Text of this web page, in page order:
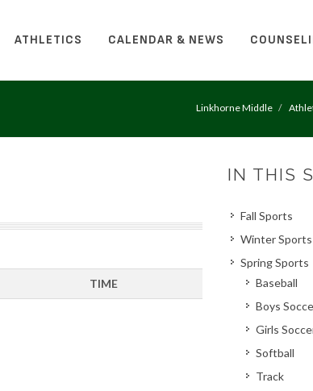
ATHLETICS CALENDAR & NEWS
Linkhorne Middle
TIME
IN THIS
Fall Sports
Winter Sports
Spring Sports
Baseball
Boys
Girls
Softball
Track